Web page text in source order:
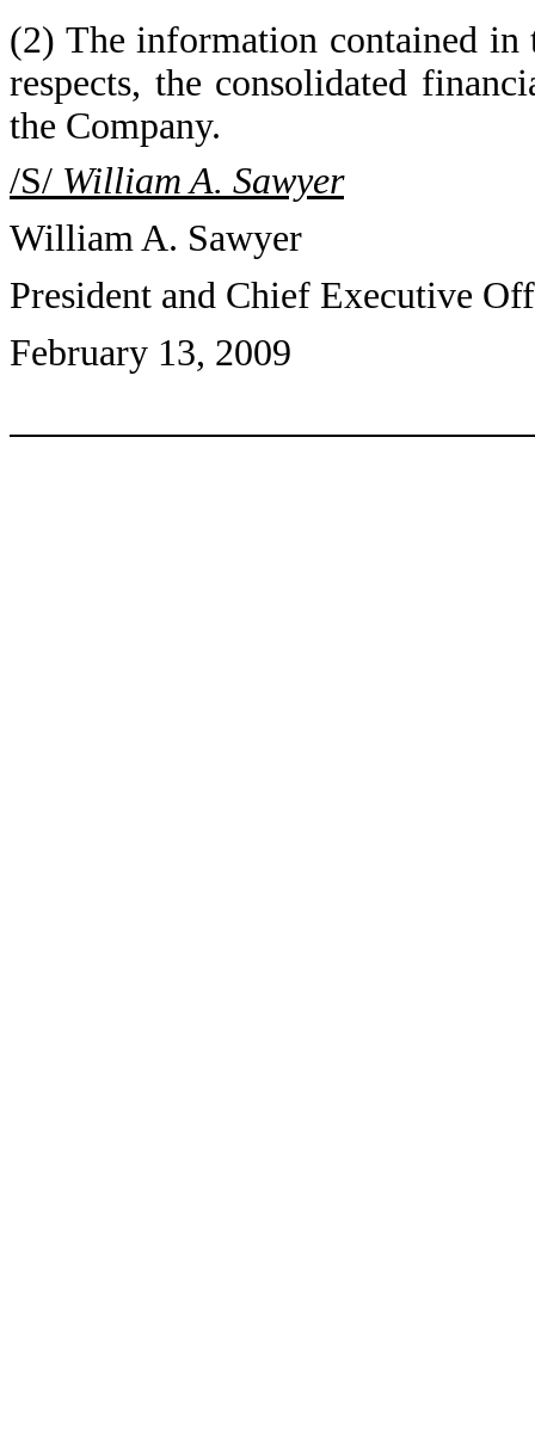
(2) The information contained
respects, the consolidated
the Company.
/S/ William A. Sawyer
William A. Sawyer
President and Chief Executive
February 13, 2009